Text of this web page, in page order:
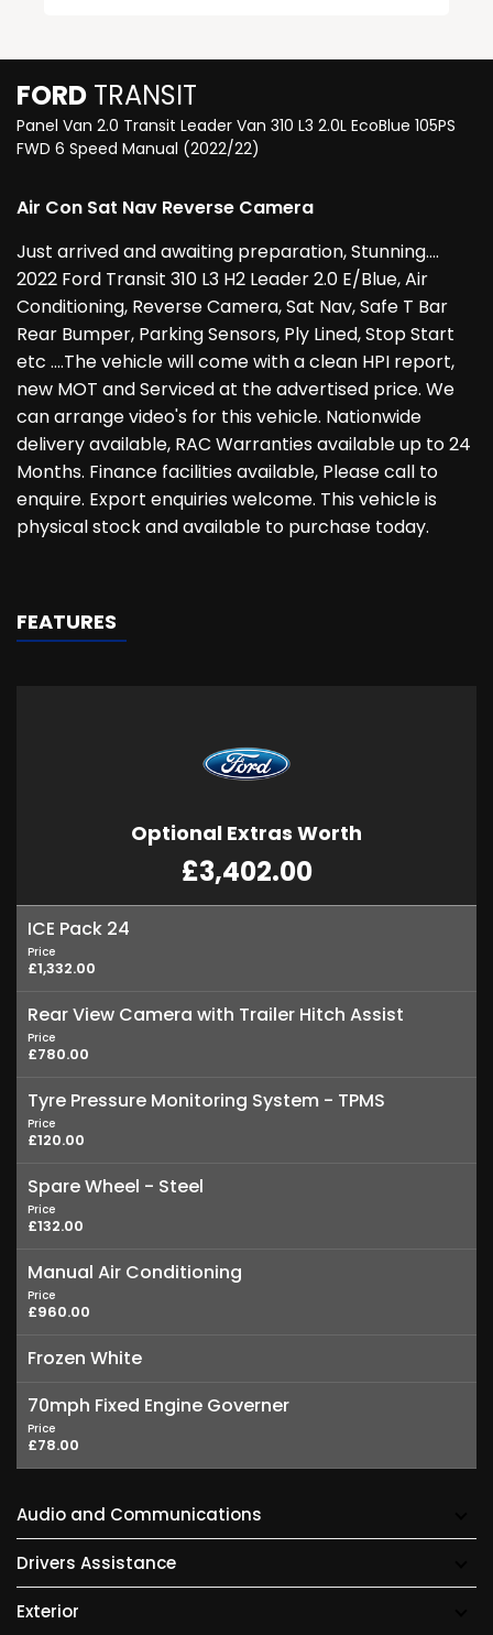
FORD TRANSIT
Panel Van 2.0 Transit Leader Van 310 L3 2.0L EcoBlue 105PS
FWD 6 Speed Manual (2022/22)
Air Con Sat Nav Reverse Camera
Just arrived and awaiting preparation, Stunning....
2022 Ford Transit 310 L3 H2 Leader 2.0 E/Blue, Air
Conditioning, Reverse Camera, Sat Nav, Safe T Bar
Rear Bumper, Parking Sensors, Ply Lined, Stop Start
etc ....The vehicle will come with a clean HPI report,
new MOT and Serviced at the advertised price. We
can arrange video's for this vehicle. Nationwide
delivery available, RAC Warranties available up to 24
Months. Finance facilities available, Please call to
enquire. Export enquiries welcome. This vehicle is
physical stock and available to purchase today.
FEATURES
Optional Extras Worth
£3,402.00
ICE Pack 24
Price
£1,332.00
Rear View Camera with Trailer Hitch Assist
Price
£780.00
Tyre Pressure Monitoring System - TPMS
Price
£120.00
Spare Wheel - Steel
Price
£132.00
Manual Air Conditioning
Price
£960.00
Frozen White
70mph Fixed Engine Governer
Price
£78.00
Audio and Communications
Drivers Assistance
Exterior